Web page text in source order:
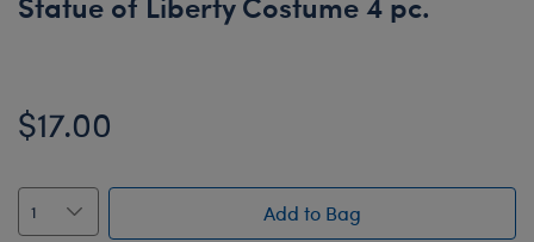
$17.00
Add to Bag